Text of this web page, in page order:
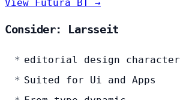
View Futura BT →
Consider: Larsseit
editorial design character
Suited for Ui and Apps